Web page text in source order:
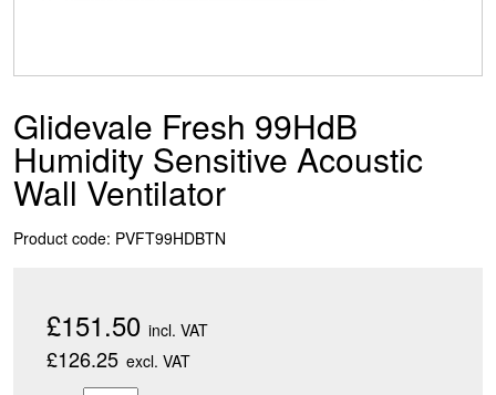
Glidevale Fresh 99HdB
Humidity Sensitive Acoustic
Wall Ventilator
Product code: PVFT99HDBTN
£151.50 incl. VAT
£126.25 excl. VAT